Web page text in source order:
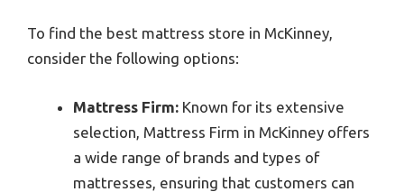
To find the best mattress store in McKinney,
consider the following options:
Mattress Firm: Known for its extensive
selection, Mattress Firm in McKinney offers
a wide range of brands and types of
mattresses, ensuring that customers can